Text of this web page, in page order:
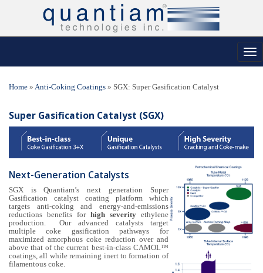
Home » Anti-Coking Coatings » SGX: Super Gasification Catalyst
Super Gasification Catalyst (SGX)
Next-Generation Catalysts
SGX is Quantiam’s next generation Super
Gasification catalyst coating platform which
targets anti-coking and energy-and-emissions
reductions benefits for high severityethylene
production. Our advanced catalysts target
multiple coke gasification pathways for
maximized amorphous coke reduction over and
above that of the current best-in-class CAMOL™
coatings, all while remaining inert to formation of
filamentous coke.